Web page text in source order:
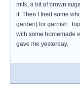
milk, a bit of brown
it. Then I fried some
garden) for garnish.
with some homemade
gave me yesterday.